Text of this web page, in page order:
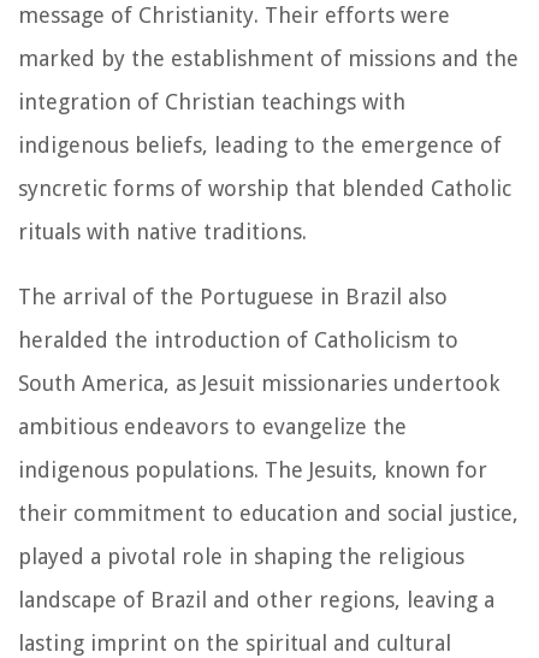
message of Christianity. Their efforts were
marked by the establishment of missions and the
integration of Christian teachings with
indigenous beliefs, leading to the emergence of
syncretic forms of worship that blended Catholic
rituals with native traditions.
The arrival of the Portuguese in Brazil also
heralded the introduction of Catholicism to
South America, as Jesuit missionaries undertook
ambitious endeavors to evangelize the
indigenous populations. The Jesuits, known for
their commitment to education and social justice,
played a pivotal role in shaping the religious
landscape of Brazil and other regions, leaving a
lasting imprint on the spiritual and cultural